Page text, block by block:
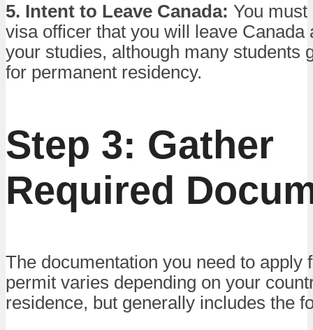
5. Intent to Leave Canada: You
visa officer that you will leave Canada
your studies, although many students
for permanent residency.
Step 3: Gather
Required
The documentation you need to apply
permit varies depending on your
residence, but generally includes the